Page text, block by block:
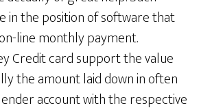
in the position of software that
line monthly payment.
Credit card support the value
the amount laid down in often
account with the respective